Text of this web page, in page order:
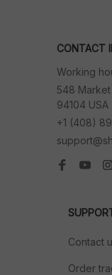
CONTACT
Working
548 Market
94104 USA
+1 (408)
Contact
Order